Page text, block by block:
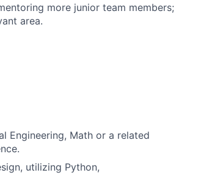
more junior team members;
area.
Engineering, Math or a related
utilizing Python,